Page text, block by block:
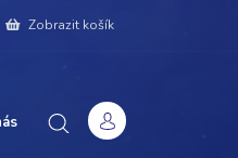
Zobrazit košík